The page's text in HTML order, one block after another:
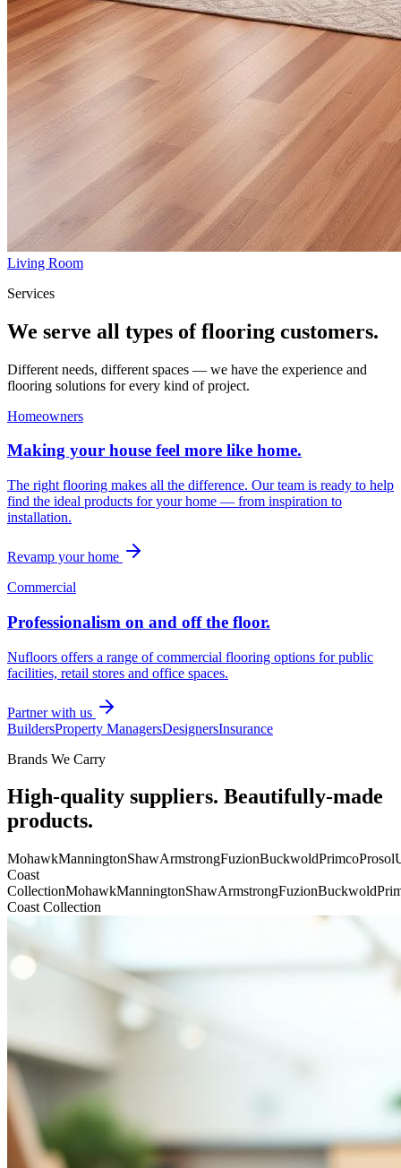
Living Room
Services
We serve all types of flooring customers.
Different needs, different spaces — we have the experience and
flooring solutions for every kind of project.
Homeowners
Making your house feel more like home.
The right flooring makes all the difference. Our team is ready to help
find the ideal products for your home — from inspiration to
installation.
Revamp your home
Commercial
Professionalism on and off the floor.
Nufloors offers a range of commercial flooring options for public
facilities, retail stores and office spaces.
Partner with us
BuildersProperty ManagersDesignersInsurance
Brands We Carry
High-quality suppliers. Beautifully-made
products.
MohawkManningtonShawArmstrongFuzionBuckwoldPrimcoProsol
Coast
CollectionMohawkManningtonShawArmstrongFuzionBuckwold
Coast Collection